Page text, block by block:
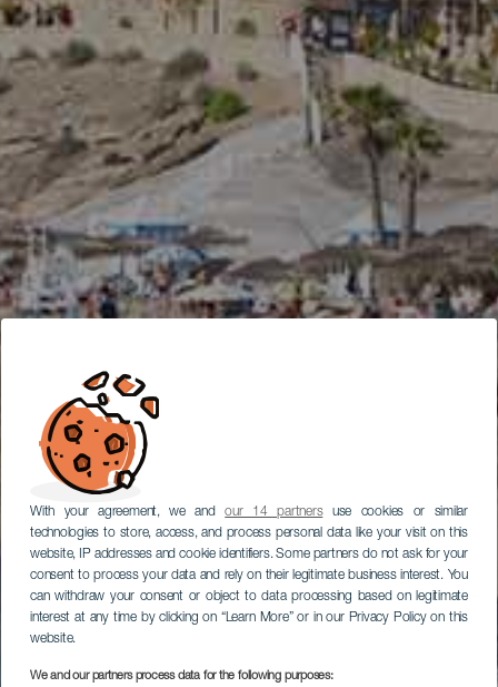
With your agreement, we andour 14 partnersuse cookies or similar
technologies to store, access, and process personal data like your visit on this
website, IP addresses and cookie identifiers. Some partners do not ask for your
consent to process your data and rely on their legitimate business interest. You
can withdraw your consent or object to data processing based on legitimate
interest at any time by clicking on “Learn More” or in our Privacy Policy on this
website.
We and our partners process data for the following purposes: